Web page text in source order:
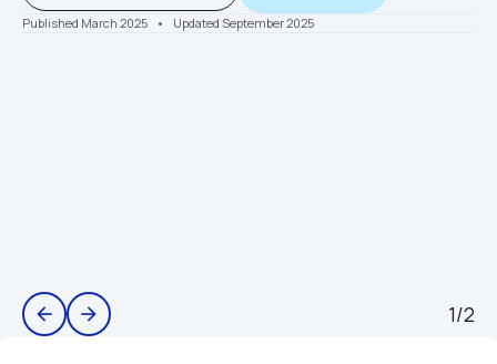
Published March 2025 •    Updated September 2025
arrow_back arrow_forward 1/2